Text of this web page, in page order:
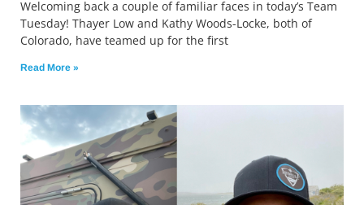
Welcoming back a couple of familiar faces in today’s Team
Tuesday! Thayer Low and Kathy Woods-Locke, both of
Colorado, have teamed up for the first
Read More »